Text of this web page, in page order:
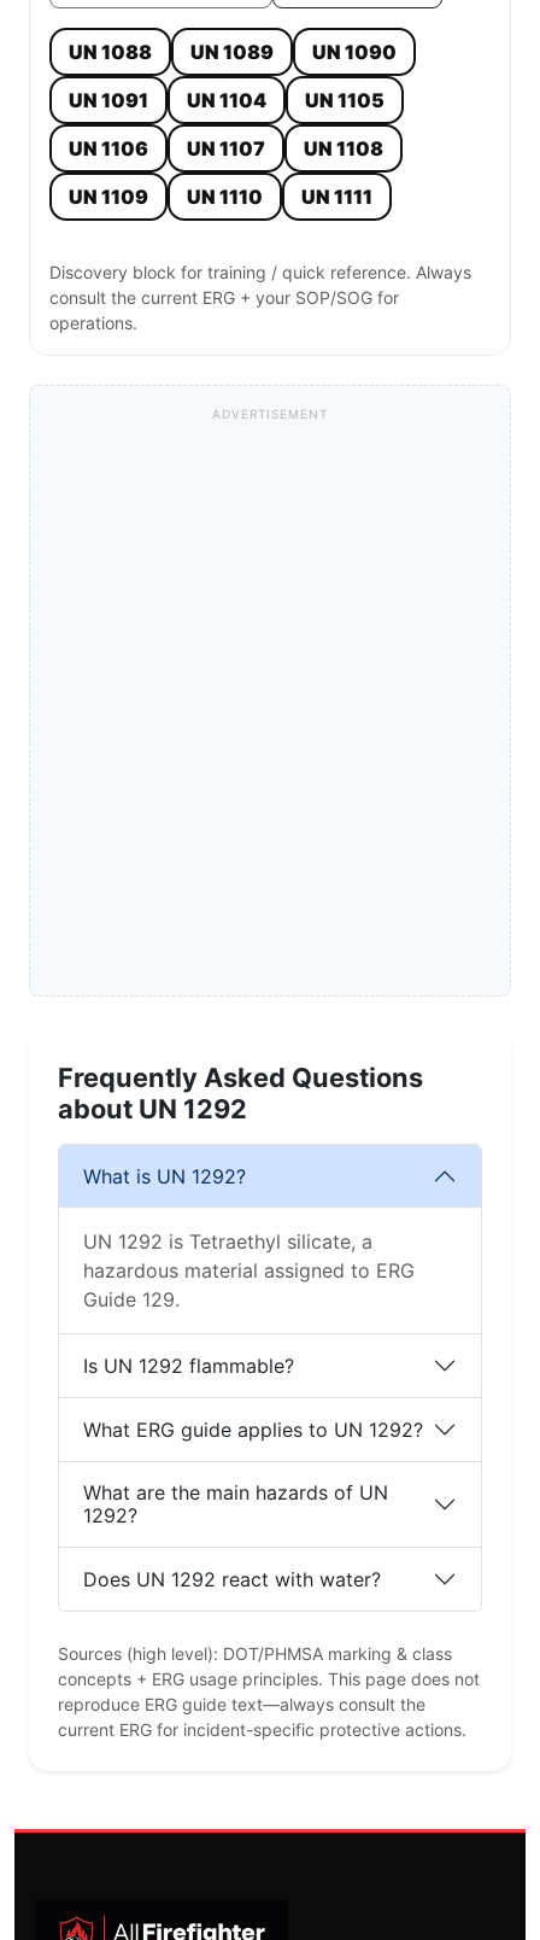
UN 1088 UN 1089
UN 1090
UN 1091
UN 1104
UN 1105
UN 1106
UN 1107
UN 1108
UN 1109
UN 1110 UN 1111
Discovery block for training / quick reference. Always
consult the current ERG + your SOP/SOG for
operations.
ADVERTISEMENT
Frequently Asked Questions
about UN 1292
What is UN 1292?
UN 1292 is Tetraethyl silicate, a
hazardous material assigned to ERG
Guide 129.
Is UN 1292 flammable?
What ERG guide applies to UN 1292?
What are the main hazards of UN
1292?
Does UN 1292 react with water?
Sources (high level): DOT/PHMSA marking & class
concepts + ERG usage principles. This page does not
reproduce ERG guide text—always consult the
current ERG for incident-specific protective actions.